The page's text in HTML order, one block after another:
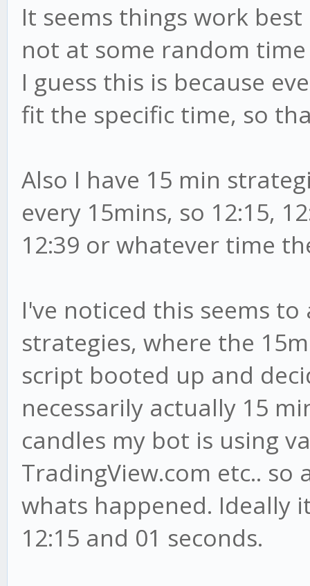
It seems things work
not at some random
I guess this is because
fit the specific time, so
Also I have 15 min
every 15mins, so 12:15,
12:39 or whatever time
I've noticed this seems
strategies, where the
script booted up and
necessarily actually 15
candles my bot is using
TradingView.com etc.. so
whats happened. Ideally
12:15 and 01 seconds.